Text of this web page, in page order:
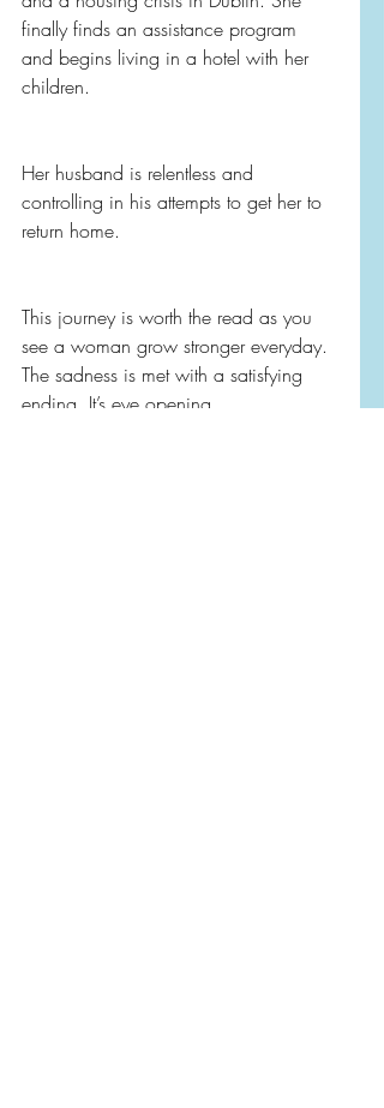
finally finds an assistance program
and begins living in a hotel with her
children.
Her husband is relentless and
controlling in his attempts to get her to
return home.
This journey is worth the read as you
see a woman grow stronger everyday.
The sadness is met with a satisfying
ending. It’s eye opening.